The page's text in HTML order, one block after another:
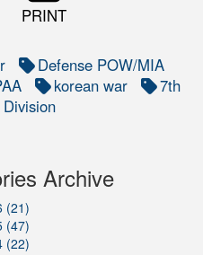
PRINT
Defense POW/MIA
korean war
7th
Archive
(21)
(47)
(22)